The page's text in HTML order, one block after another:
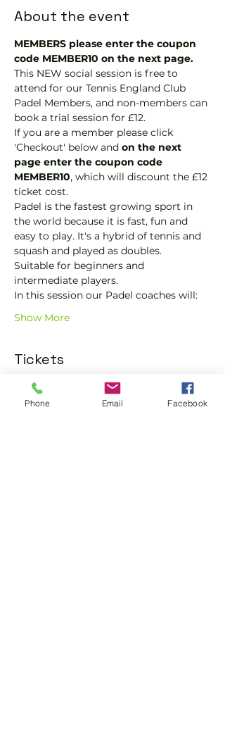
About the event
MEMBERS please enter the coupon
code MEMBER10 on the next page.
This NEW social session is free to
attend for our Tennis England Club
Padel Members, and non-members can
book a trial session for £12.
If you are a member please click
'Checkout' below and on the next
page enter the coupon code
MEMBER10, which will discount the £12
ticket cost.
Padel is the fastest growing sport in
the world because it is fast, fun and
easy to play. It's a hybrid of tennis and
squash and played as doubles.
Suitable for beginners and
intermediate players.
In this session our Padel coaches will:
Show More
Tickets
Sold Out
Phone Email Facebook